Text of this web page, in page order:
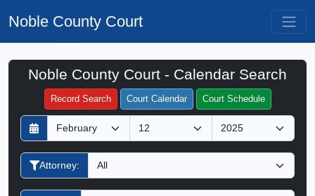
Noble County Court
Noble County Court - Calendar Search
Record Search Court Calendar Court Schedule
D
a
y
M
o
n
h
Y
e
a
Attorney:
Filter Hearings